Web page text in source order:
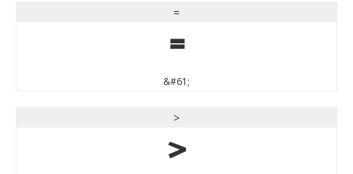
=
=
&#61;
>
>